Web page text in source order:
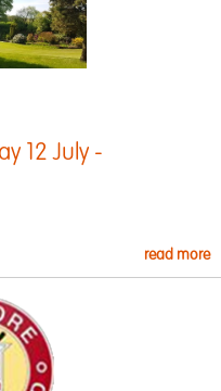
12 July -
read more